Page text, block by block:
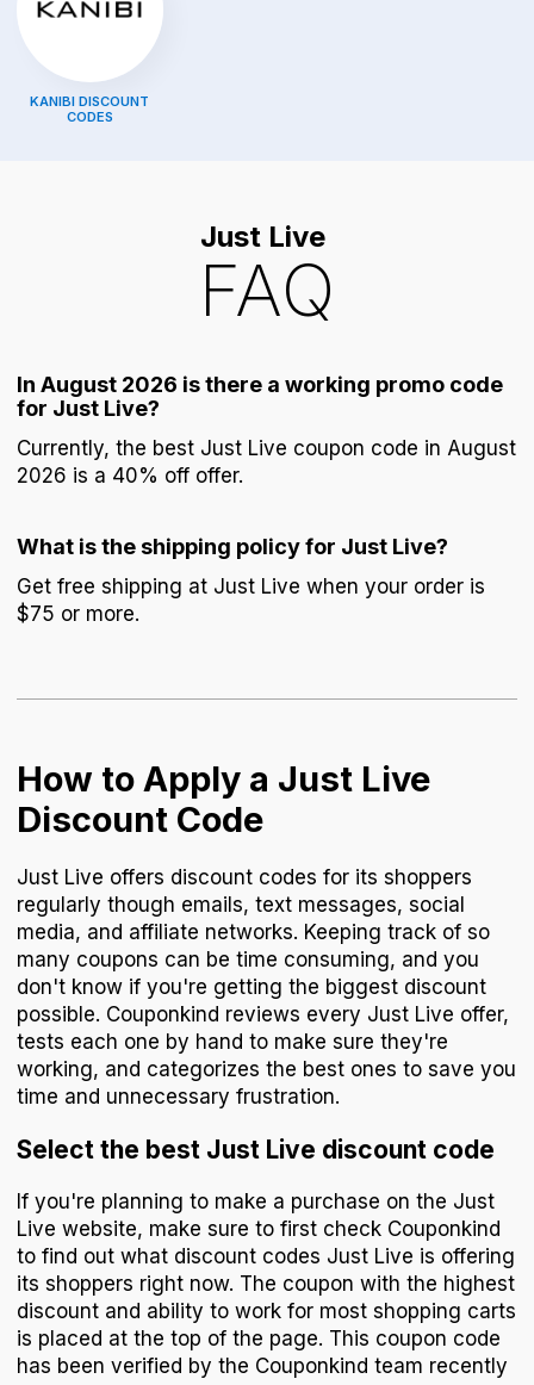
KANIBI DISCOUNT
CODES
Just Live
FAQ
In August 2026 is there a working promo code
for Just Live?
Currently, the best Just Live coupon code in August
2026 is a 40% off offer.
What is the shipping policy for Just Live?
Get free shipping at Just Live when your order is
$75 or more.
How to Apply a Just Live
Discount Code
Just Live offers discount codes for its shoppers
regularly though emails, text messages, social
media, and affiliate networks. Keeping track of so
many coupons can be time consuming, and you
don't know if you're getting the biggest discount
possible. Couponkind reviews every Just Live offer,
tests each one by hand to make sure they're
working, and categorizes the best ones to save you
time and unnecessary frustration.
Select the best Just Live discount code
If you're planning to make a purchase on the Just
Live website, make sure to first check Couponkind
to find out what discount codes Just Live is offering
its shoppers right now. The coupon with the highest
discount and ability to work for most shopping carts
is placed at the top of the page. This coupon code
has been verified by the Couponkind team recently